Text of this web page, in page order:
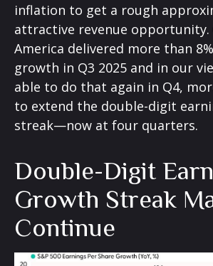
inflation to get a rough
attractive revenue opportunity.
America delivered more than
growth in Q3 2025 and in our
able to do that again in Q4,
to extend the double-digit
streak—now at four quarters.
Double-Digit
Growth Streak
Continue